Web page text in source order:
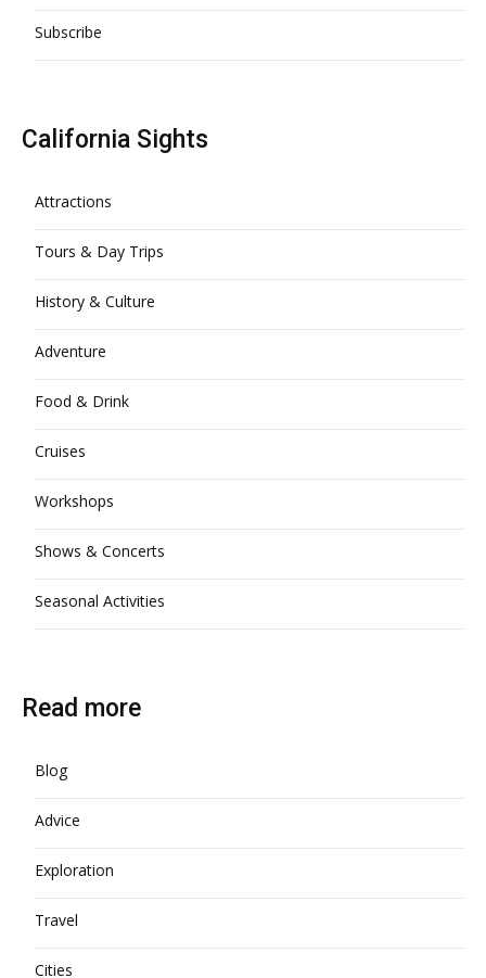
Subscribe
California Sights
Attractions
Tours & Day Trips
History & Culture
Adventure
Food & Drink
Cruises
Workshops
Shows & Concerts
Seasonal Activities
Read more
Blog
Advice
Exploration
Travel
Cities